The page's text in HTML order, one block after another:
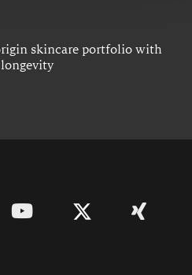
skincare portfolio with